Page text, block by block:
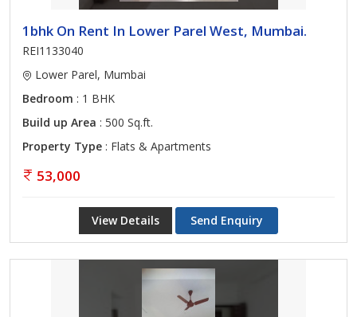
1bhk On Rent In Lower Parel West, Mumbai.
REI1133040
Lower Parel, Mumbai
Bedroom : 1 BHK
Build up Area : 500 Sq.ft.
Property Type : Flats & Apartments
53,000
View Details Send Enquiry